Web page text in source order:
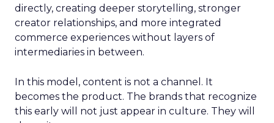
directly, creating deeper storytelling, stronger
creator relationships, and more integrated
commerce experiences without layers of
intermediaries in between.
In this model, content is not a channel. It
becomes the product. The brands that recognize
this early will not just appear in culture. They will